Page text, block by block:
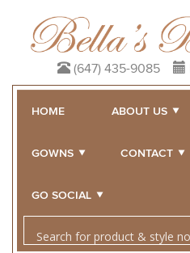
(647) 435-9085
HOME ABOUT US
GOWNS CONTACT
GO SOCIAL